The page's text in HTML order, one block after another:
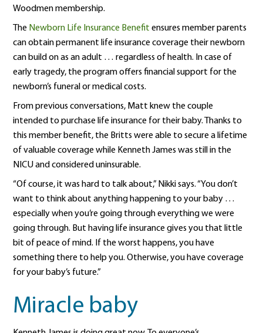
Woodmen membership.
The Newborn Life Insurance Benefit ensures member parents
can obtain permanent life insurance coverage their newborn
can build on as an adult … regardless of health. In case of
early tragedy, the program offers financial support for the
newborn’s funeral or medical costs.
From previous conversations, Matt knew the couple
intended to purchase life insurance for their baby. Thanks to
this member benefit, the Britts were able to secure a lifetime
of valuable coverage while Kenneth James was still in the
NICU and considered uninsurable.
“Of course, it was hard to talk about,” Nikki says. “You don’t
want to think about anything happening to your baby …
especially when you’re going through everything we were
going through. But having life insurance gives you that little
bit of peace of mind. If the worst happens, you have
something there to help you. Otherwise, you have coverage
for your baby’s future.”
Miracle baby